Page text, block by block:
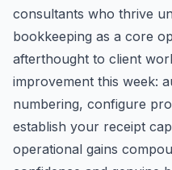
consultants who thrive
bookkeeping as a core
afterthought to client
improvement this week:
numbering, configure
establish your receipt
operational gains